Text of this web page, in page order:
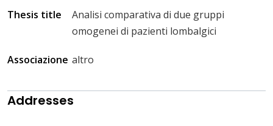
Thesis title
Analisi comparativa di due gruppi
omogenei di pazienti lombalgici
Associazione altro
Addresses